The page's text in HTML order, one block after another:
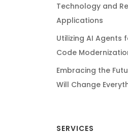
Technology and
Applications
Utilizing AI Agents
Code
Embracing the
Will Change
SERVICES